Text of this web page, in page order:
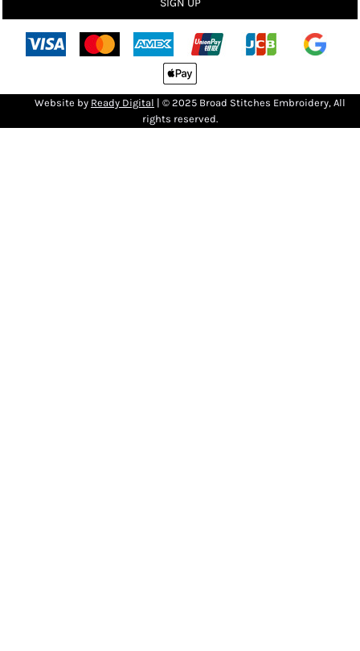
SIGN UP
Website by Ready Digital | © 2025 Broad Stitches Embroidery, All
rights reserved.